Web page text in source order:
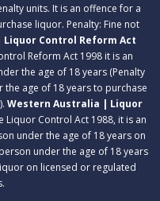
units. It is an offence for a
liquor. Penalty: Fine not
Control Reform Act
Reform Act 1998 it is an
the age of 18 years (Penalty
the age of 18 years to purchase
Western Australia | Liquor
Liquor Control Act 1988, it is an
under the age of 18 years on
under the age of 18 years
on licensed or regulated